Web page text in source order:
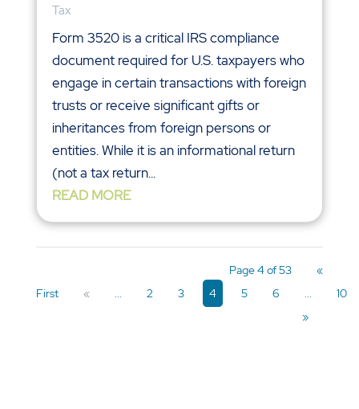
Tax
Form 3520 is a critical IRS compliance
document required for U.S. taxpayers who
engage in certain transactions with foreign
trusts or receive significant gifts or
inheritances from foreign persons or
entities. While it is an informational return
(not a tax return...
READ MORE
Page 4 of 53
«
First
« ... 2 3 4 5 6 ...
10
»